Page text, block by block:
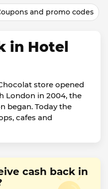
and promo codes
in Hotel
store opened
London in 2004, the
began. Today the
cafes and
cash back in